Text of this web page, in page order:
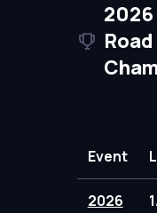
Event
2026